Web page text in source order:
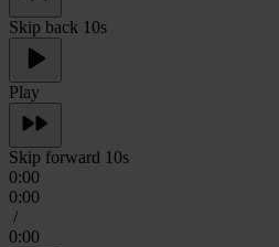
Skip back 10s
Play
Skip forward 10s
0:00
0:00
/
0:00